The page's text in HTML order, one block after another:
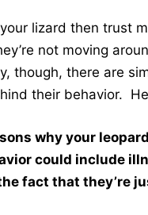
lizard then trust
not moving
though, there are
their behavior.
why your
could include
fact that they’re